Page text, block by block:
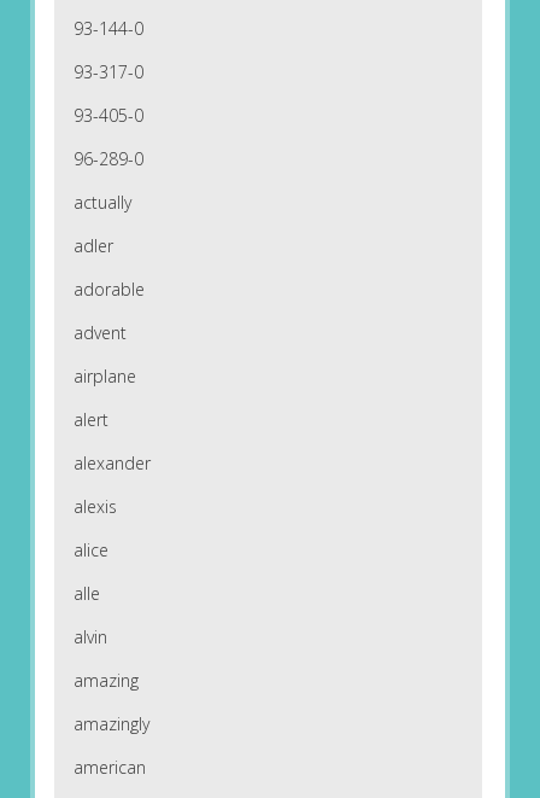
93-144-0
93-317-0
93-405-0
96-289-0
actually
adler
adorable
advent
airplane
alert
alexander
alexis
alice
alle
alvin
amazing
amazingly
american